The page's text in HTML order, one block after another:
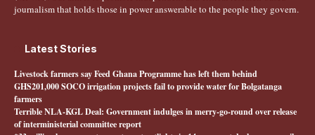
journalism that holds those in power answerable to the people they govern.
Latest Stories
Livestock farmers say Feed Ghana Programme has left them behind
GHS201,000 SOCO irrigation projects fail to provide water for Bolgatanga
farmers
Terrible NLA-KGL Deal: Government indulges in merry-go-round over release
of interministerial committee report